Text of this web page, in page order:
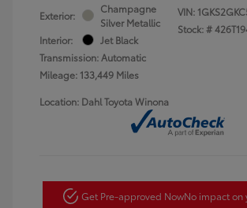
Exterior:
Champagne
Silver Metallic
Interior:
Jet Black
Transmission: Automatic
Mileage: 133,449 Miles
VIN:
Stock: #
Location: Dahl Toyota Winona
Get Pre-approved NowNo impact on